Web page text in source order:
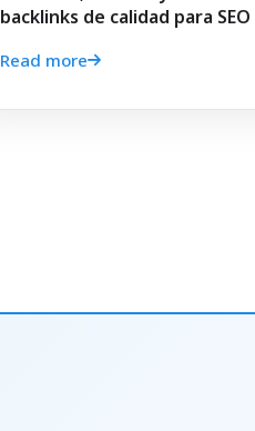
backlinks de calidad para SEO
Read more